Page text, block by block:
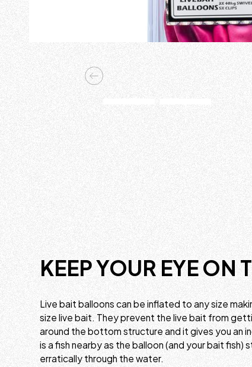
KEEP YOUR EYE ON
Live bait balloons can be inflated to any size
size live bait. They prevent the live bait from
around the bottom structure and it gives you an
is a fish nearby as the balloon (and your bait fish)
erratically through the water.